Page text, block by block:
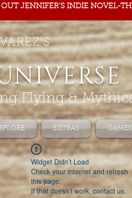
JENNIFER'S INDIE NOVEL-
Flying &
EXTRAS GAMES
Widget Didn’t Load
Check your internet and refresh
this page.
If that doesn’t work, contact us.